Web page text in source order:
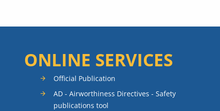
ONLINE SERVICES
Official Publication
AD - Airworthiness Directives - Safety
publications tool